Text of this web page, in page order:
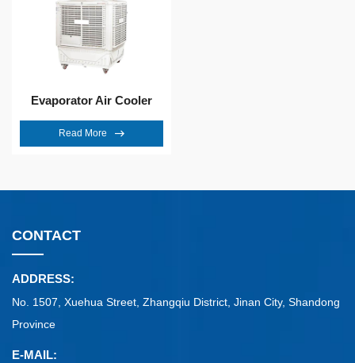
Evaporator Air Cooler
Read More
CONTACT
ADDRESS:
No. 1507, Xuehua Street, Zhangqiu District, Jinan City, Shandong
Province
E-MAIL: